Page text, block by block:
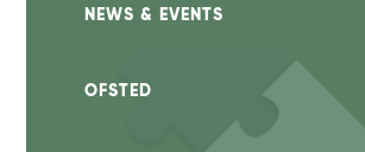
NEWS & EVENTS
OFSTED